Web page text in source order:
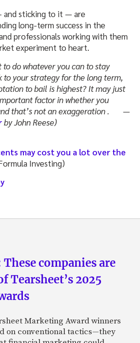
and sticking to it — are
long-term success in the
professionals working with them
experiment to heart.
do whatever you can to stay
to your strategy for the long term,
to bail is highest? It may just
factor in whether you
that’s not an exaggeration . —
by John Reese)
may cost you a lot over the
Investing)
companies are
Tearsheet’s 2025
Marketing Award winners
on conventional tactics—they